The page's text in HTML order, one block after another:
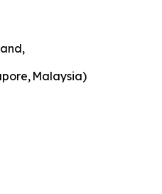
Malaysia)